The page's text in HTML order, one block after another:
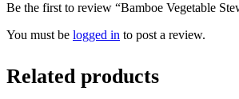
Be the first to review “Bamboe Vegetable
You must be logged in to post a review.
Related products